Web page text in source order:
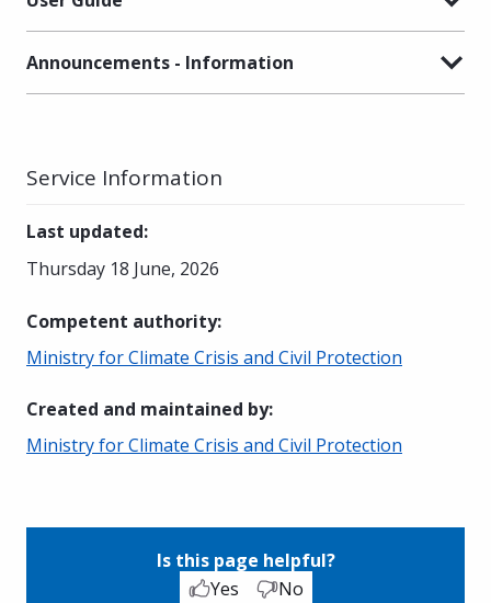
Announcements - Information
Service Information
Last updated:
Thursday 18 June, 2026
Competent authority:
Ministry for Climate Crisis and Civil Protection
Created and maintained by:
Ministry for Climate Crisis and Civil Protection
Is this page helpful?
Yes
No